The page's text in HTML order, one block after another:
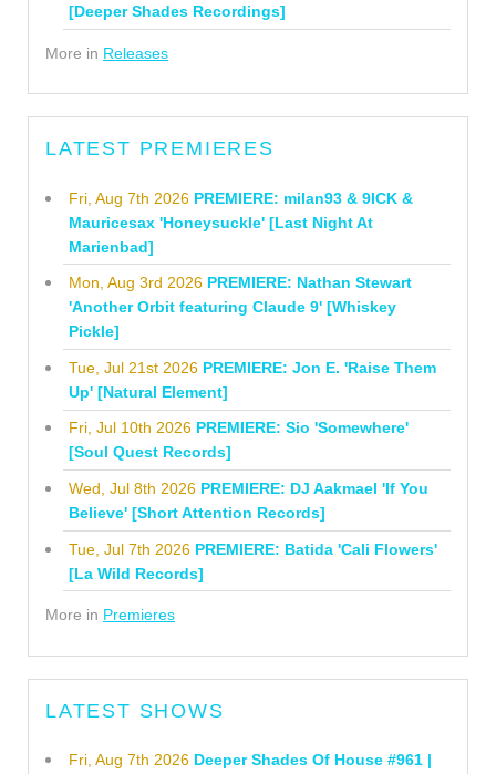
[Deeper Shades Recordings]
More in Releases
LATEST PREMIERES
Fri, Aug 7th 2026 PREMIERE: milan93 & 9ICK &
Mauricesax 'Honeysuckle' [Last Night At
Marienbad]
Mon, Aug 3rd 2026 PREMIERE: Nathan Stewart
'Another Orbit featuring Claude 9' [Whiskey
Pickle]
Tue, Jul 21st 2026 PREMIERE: Jon E. 'Raise Them
Up' [Natural Element]
Fri, Jul 10th 2026 PREMIERE: Sio 'Somewhere'
[Soul Quest Records]
Wed, Jul 8th 2026 PREMIERE: DJ Aakmael 'If You
Believe' [Short Attention Records]
Tue, Jul 7th 2026 PREMIERE: Batida 'Cali Flowers'
[La Wild Records]
More in Premieres
LATEST SHOWS
Fri, Aug 7th 2026 Deeper Shades Of House #961 |